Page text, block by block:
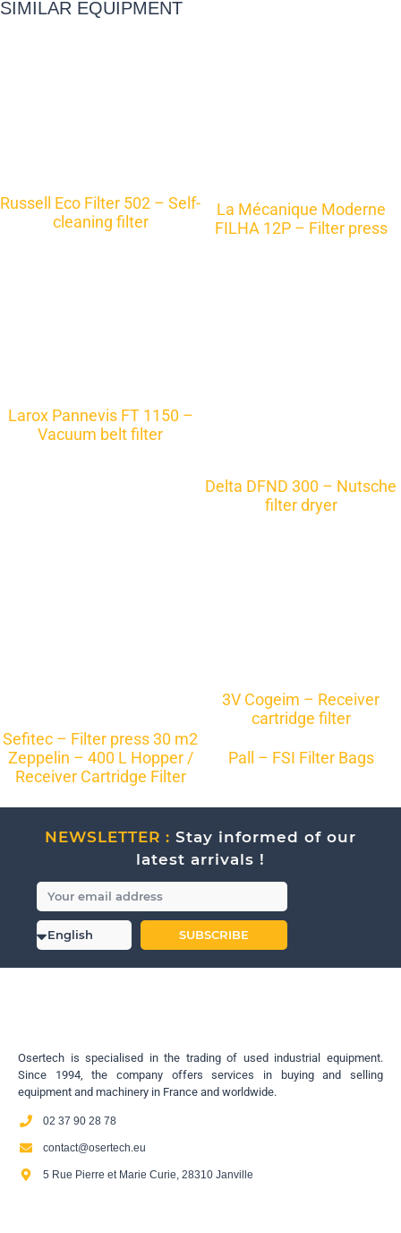
SIMILAR EQUIPMENT
Russell Eco Filter 502 – Self-
cleaning filter
La Mécanique Moderne
FILHA 12P – Filter press
Larox Pannevis FT 1150 –
Vacuum belt filter
Delta DFND 300 – Nutsche
filter dryer
Sefitec – Filter press 30 m2
3V Cogeim – Receiver
cartridge filter
Zeppelin – 400 L Hopper /
Receiver Cartridge Filter
Pall – FSI Filter Bags
NEWSLETTER : Stay informed of our
latest arrivals !
SUBSCRIBE
Osertech is specialised in the trading of used industrial equipment.
Since 1994, the company offers services in buying and selling
equipment and machinery in France and worldwide.
02 37 90 28 78
contact@osertech.eu
5 Rue Pierre et Marie Curie, 28310 Janville